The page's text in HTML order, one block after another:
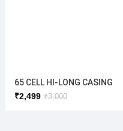
65 CELL HI-LONG CASING
₹3,000
₹2,499